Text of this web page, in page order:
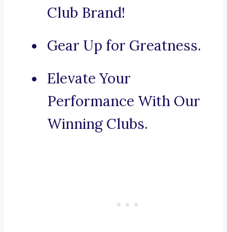
Club Brand!
Gear Up for Greatness.
Elevate Your
Performance With Our
Winning Clubs.